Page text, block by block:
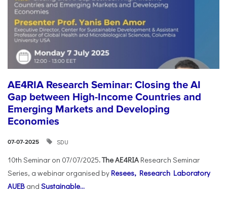
AE4RIA Research Seminar: Closing the AI
Gap between High-Income Countries and
Emerging Markets and Developing
Economies
07-07-2025 SDU
10th Seminar on 07/07/2025. The AE4RIA Research Seminar
Series, a webinar organised by Resees, Research Laboratory
AUEB and Sustainable...